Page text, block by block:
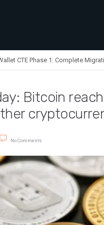
CTE Phase 1: Complete
Bitcoin
No Comments